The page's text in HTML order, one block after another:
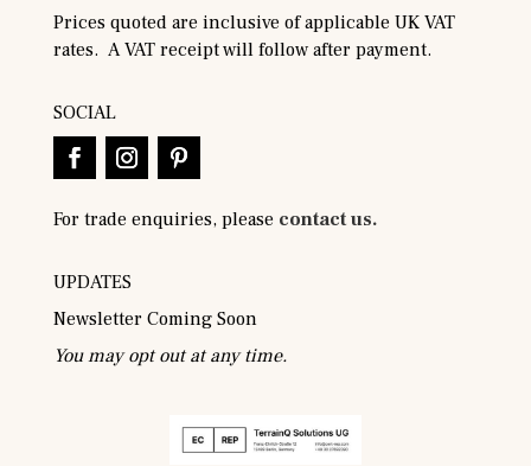
Prices quoted are inclusive of applicable UK VAT
rates. A VAT receipt will follow after payment.
SOCIAL
For trade enquiries, please contact us.
UPDATES
Newsletter Coming Soon
You may opt out at any time.